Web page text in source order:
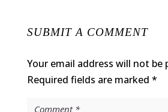
SUBMIT A COMMENT
Your email address will not be
Required fields are marked *